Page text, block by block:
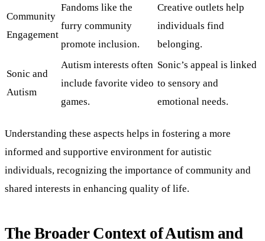
Community
Engagement
Fandoms like the
furry community
promote inclusion.
Creative outlets help
individuals find
belonging.
Sonic and
Autism
Autism interests often
include favorite video
games.
Sonic’s appeal is linked
to sensory and
emotional needs.
Understanding these aspects helps in fostering a more
informed and supportive environment for autistic
individuals, recognizing the importance of community and
shared interests in enhancing quality of life.
The Broader Context of Autism and